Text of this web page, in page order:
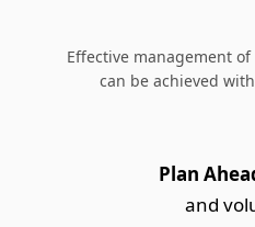
Effective management
can be achieved
Plan
and